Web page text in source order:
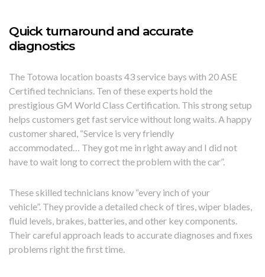
Quick turnaround and accurate
diagnostics
The Totowa location boasts 43 service bays with 20 ASE
Certified technicians. Ten of these experts hold the
prestigious GM World Class Certification. This strong setup
helps customers get fast service without long waits. A happy
customer shared, “Service is very friendly
accommodated… They got me in right away and I did not
have to wait long to correct the problem with the car”.
These skilled technicians know “every inch of your
vehicle”. They provide a detailed check of tires, wiper blades,
fluid levels, brakes, batteries, and other key components.
Their careful approach leads to accurate diagnoses and fixes
problems right the first time.